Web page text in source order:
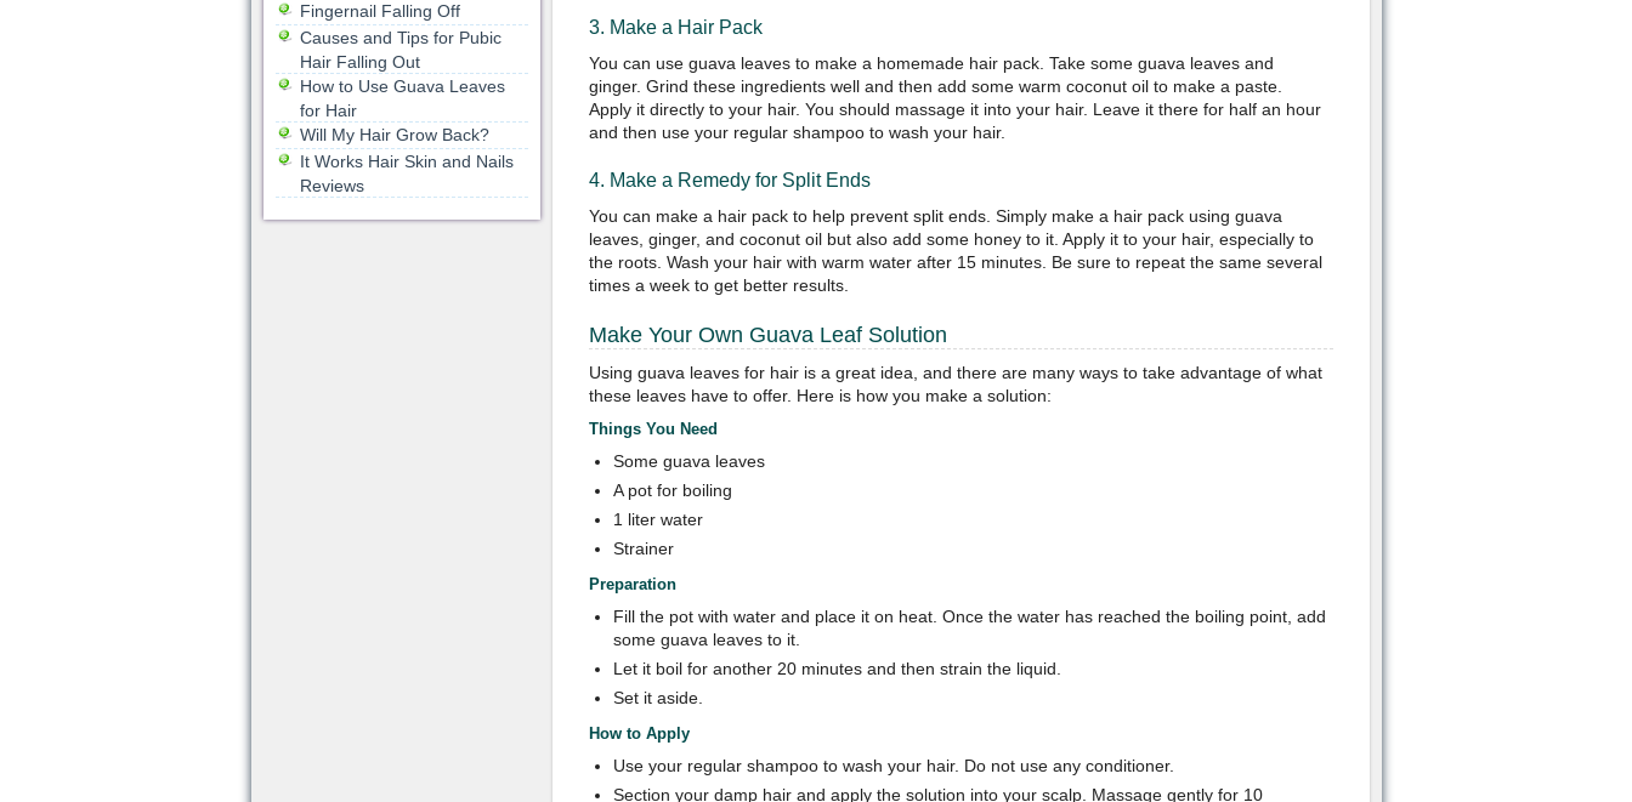
3. Make a Hair Pack
You can use guava leaves to make a homemade hair pack. Take some guava leaves and
ginger. Grind these ingredients well and then add some warm coconut oil to make a paste.
Apply it directly to your hair. You should massage it into your hair. Leave it there for half an hour
and then use your regular shampoo to wash your hair.
4. Make a Remedy for Split Ends
You can make a hair pack to help prevent split ends. Simply make a hair pack using guava
leaves, ginger, and coconut oil but also add some honey to it. Apply it to your hair, especially to
the roots. Wash your hair with warm water after 15 minutes. Be sure to repeat the same several
times a week to get better results.
Make Your Own Guava Leaf Solution
Using guava leaves for hair is a great idea, and there are many ways to take advantage of what
these leaves have to offer. Here is how you make a solution:
Things You Need
Some guava leaves
A pot for boiling
1 liter water
Strainer
Preparation
Fill the pot with water and place it on heat. Once the water has reached the boiling point, add
some guava leaves to it.
Let it boil for another 20 minutes and then strain the liquid.
Set it aside.
How to Apply
Use your regular shampoo to wash your hair. Do not use any conditioner.
Section your damp hair and apply the solution into your scalp. Massage gently for 10
Fingernail Falling Off
Causes and Tips for Pubic
Hair Falling Out
How to Use Guava Leaves
for Hair
Will My Hair Grow Back?
It Works Hair Skin and Nails
Reviews